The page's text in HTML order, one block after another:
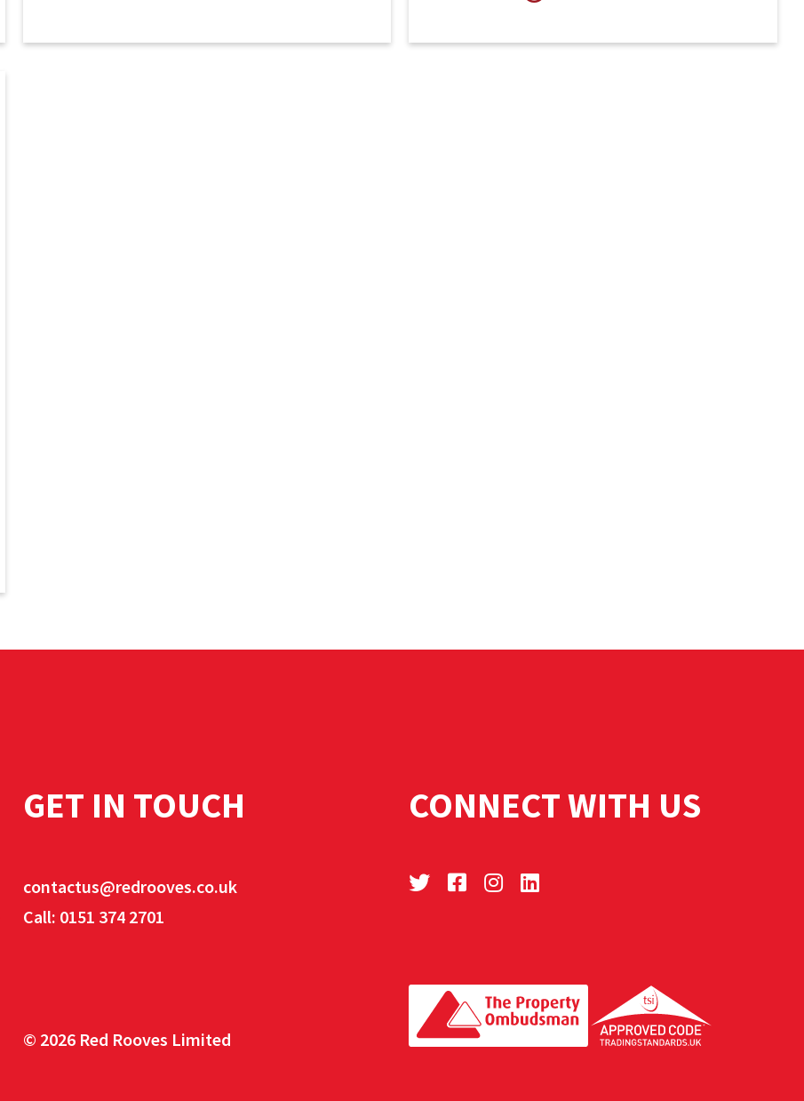
GET IN TOUCH
contactus@redrooves.co.uk
Call: 0151 374 2701
CONNECT WITH US
© 2026 Red Rooves Limited